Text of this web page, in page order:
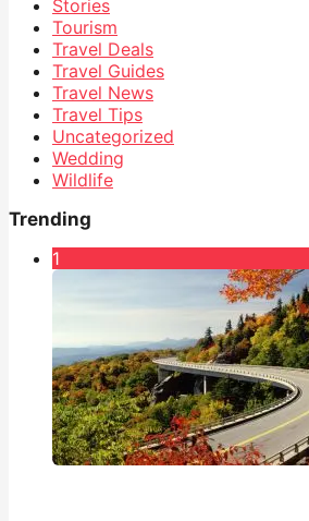
Stories
Tourism
Travel Deals
Travel Guides
Travel News
Travel Tips
Uncategorized
Wedding
Wildlife
Trending
1